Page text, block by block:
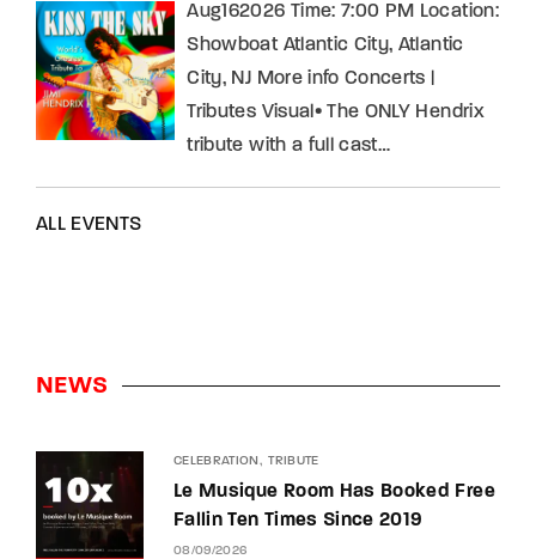
Aug162026 Time: 7:00 PM Location:
Showboat Atlantic City, Atlantic
City, NJ More info Concerts |
Tributes Visual• The ONLY Hendrix
tribute with a full cast…
ALL EVENTS
NEWS
CELEBRATION TRIBUTE
Le Musique Room Has Booked Free
Fallin Ten Times Since 2019
08/09/2026